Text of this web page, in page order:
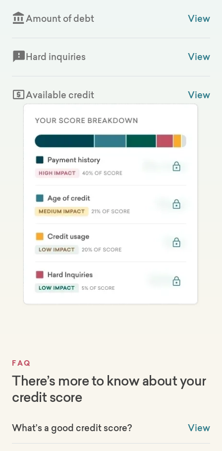
Amount of debt View
Hard inquiries View
Available credit View
FAQ
There’s more to know about your
credit score
What’s a good credit score? View